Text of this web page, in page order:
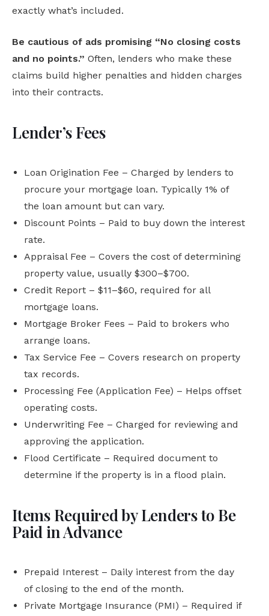
exactly what’s included.
Be cautious of ads promising “No closing costs
and no points.” Often, lenders who make these
claims build higher penalties and hidden charges
into their contracts.
Lender’s Fees
Loan Origination Fee – Charged by lenders to
procure your mortgage loan. Typically 1% of
the loan amount but can vary.
Discount Points – Paid to buy down the interest
rate.
Appraisal Fee – Covers the cost of determining
property value, usually $300–$700.
Credit Report – $11–$60, required for all
mortgage loans.
Mortgage Broker Fees – Paid to brokers who
arrange loans.
Tax Service Fee – Covers research on property
tax records.
Processing Fee (Application Fee) – Helps offset
operating costs.
Underwriting Fee – Charged for reviewing and
approving the application.
Flood Certificate – Required document to
determine if the property is in a flood plain.
Items Required by Lenders to Be
Paid in Advance
Prepaid Interest – Daily interest from the day
of closing to the end of the month.
Private Mortgage Insurance (PMI) – Required if